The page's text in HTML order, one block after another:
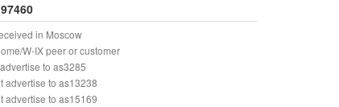
in Moscow
W-IX peer or customer
to as3285
advertise to as13238
advertise to as15169